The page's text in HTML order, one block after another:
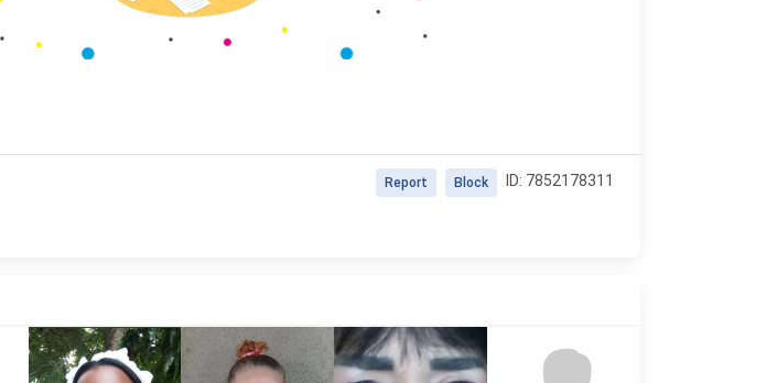
ID: 7852178311
Block
Report